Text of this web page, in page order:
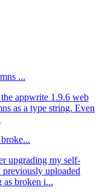
...
appwrite 1.9.6 web
as a type string. Even
upgrading my self-
uploaded
as broken i...